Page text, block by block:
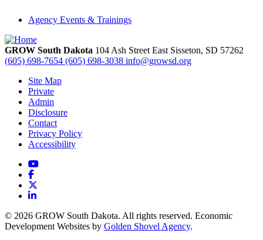
Agency Events & Trainings
GROW South Dakota 104 Ash Street East Sisseton, SD 57262
(605) 698-7654 (605) 698-3038 info@growsd.org
Site Map
Private
Admin
Disclosure
Contact
Privacy Policy
Accessibility
YouTube
Facebook
LinkedIn
© 2026 GROW South Dakota. All rights reserved. Economic
Development Websites by Golden Shovel Agency.